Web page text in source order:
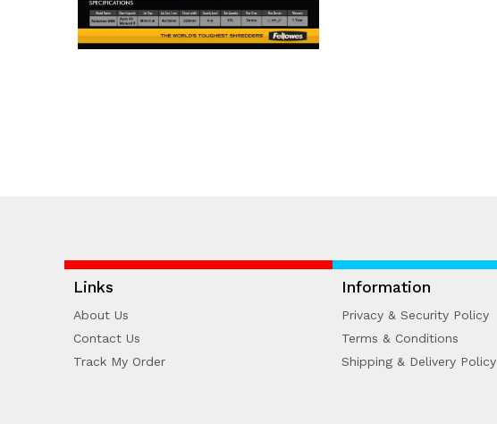
Links
About Us
Contact Us
Track My Order
Information
Privacy & Security Policy
Terms & Conditions
Shipping & Delivery Policy